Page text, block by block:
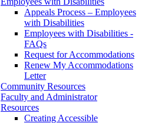
Appeals Process – Employees
with Disabilities
Employees with Disabilities -
FAQs
Request for Accommodations
Renew My Accommodations
Letter
Community Resources
Faculty and Administrator
Resources
Creating Accessible